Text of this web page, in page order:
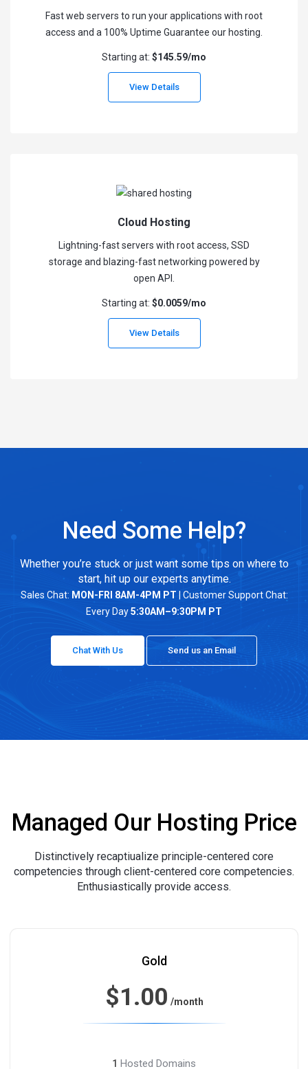
Fast web servers to run your applications with root
access and a 100% Uptime Guarantee our hosting.
Starting at: $145.59/mo
View Details
Cloud Hosting
Lightning-fast servers with root access, SSD
storage and blazing-fast networking powered by
open API.
Starting at: $0.0059/mo
View Details
Need Some Help?
Whether you’re stuck or just want some tips on where to
start, hit up our experts anytime.
Sales Chat: MON-FRI 8AM-4PM PT | Customer Support Chat:
Every Day5:30AM–9:30PM PT
Chat With Us Send us an Email
Managed Our Hosting Price
Distinctively recaptiualize principle-centered core
competencies through client-centered core competencies.
Enthusiastically provide access.
Gold
$1.00 /month
1 Hosted Domains